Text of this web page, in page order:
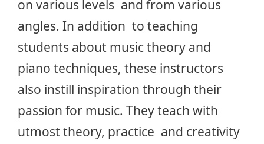
on various levels and from various
angles. In addition to teaching
students about music theory and
piano techniques, these instructors
also instill inspiration through their
passion for music. They teach with
utmost theory, practice and creativity